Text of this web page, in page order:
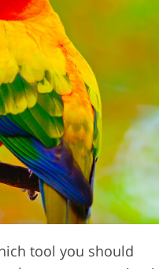
Data Video
tool you should